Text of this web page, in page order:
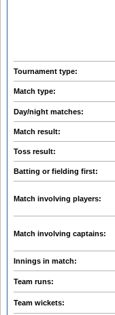
Tournament type:
Match type:
Day/night matches:
Match result:
Toss result:
Batting or fielding first:
Match involving players:
Match involving captains:
Innings in match:
Team runs:
Team wickets: